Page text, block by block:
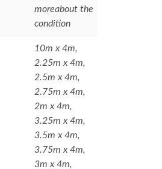
moreabout the
condition
10m x 4m,
2.25m x 4m,
2.5m x 4m,
2.75m x 4m,
2m x 4m,
3.25m x 4m,
3.5m x 4m,
3.75m x 4m,
3m x 4m,